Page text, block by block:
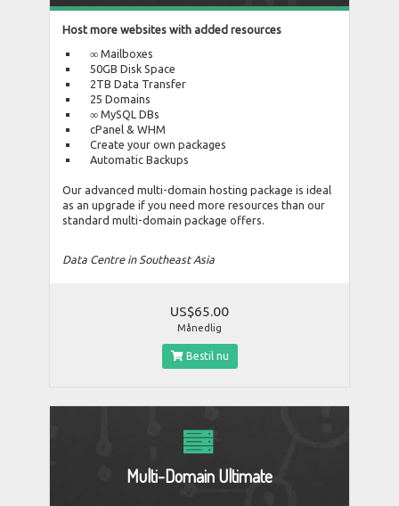
Host more websites with added resources
∞ Mailboxes
50GB Disk Space
2TB Data Transfer
25 Domains
∞ MySQL DBs
cPanel & WHM
Create your own packages
Automatic Backups
Our advanced multi-domain hosting package is ideal
as an upgrade if you need more resources than our
standard multi-domain package offers.
Data Centre in Southeast Asia
US$65.00
Månedlig
Bestil nu
Multi-Domain Ultimate